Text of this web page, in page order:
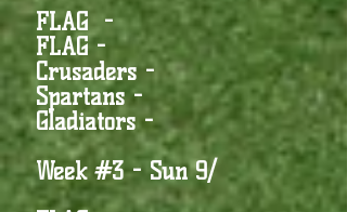
FLAG -
FLAG -
Crusaders -
Spartans -
Gladiators -
Week #3 - Sun 9/